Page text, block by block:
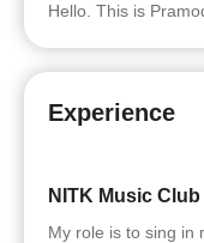
Hello. This is
Experience
NITK Music Club
My role is to sing in